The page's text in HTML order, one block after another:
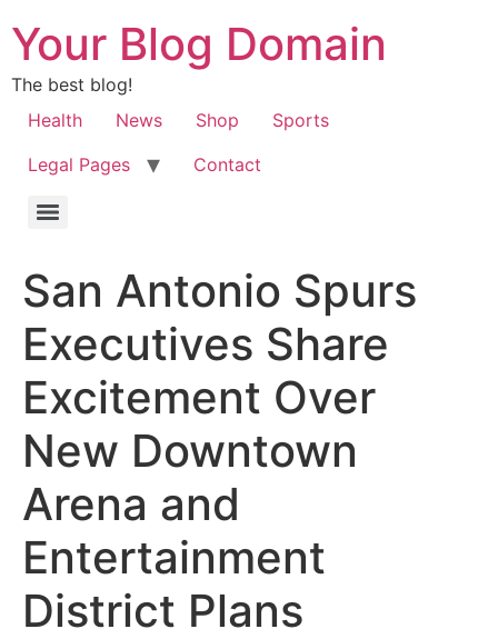
Your Blog Domain
The best blog!
Health
News Shop
Sports
Legal Pages
Contact
San Antonio Spurs
Executives Share
Excitement Over
New Downtown
Arena and
Entertainment
District Plans